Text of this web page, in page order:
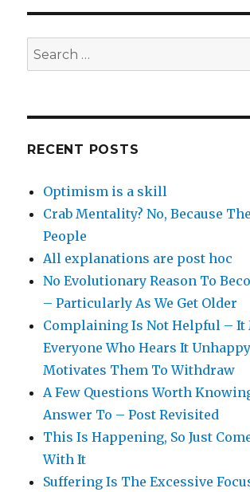
Search
for:
RECENT POSTS
Optimism is a skill
Crab Mentality? No, Because
People
All explanations are post hoc
No Evolutionary Reason To
– Particularly As We Get Older
Complaining Is Not Helpful – It
Everyone Who Hears It
Motivates Them To Withdraw
A Few Questions Worth
Answer To – Post Revisited
This Is Happening, So Just
With It
Suffering Is The Excessive